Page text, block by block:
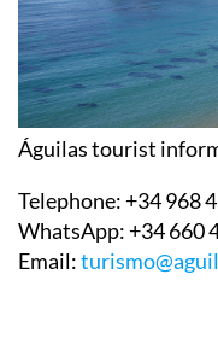
Águilas tourist
Telephone:+34 968
WhatsApp:+34 660
Email: